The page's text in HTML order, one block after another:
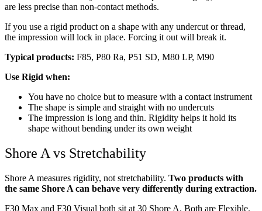
are less precise than non-contact methods.
If you use a rigid product on a shape with any undercut or thread,
the impression will lock in place. Forcing it out will break it.
Typical products: F85, P80 Ra, P51 SD, M80 LP, M90
Use Rigid when:
You have no choice but to measure with a contact instrument
The shape is simple and straight with no undercuts
The impression is long and thin. Rigidity helps it hold its
shape without bending under its own weight
Shore A vs Stretchability
Shore A measures rigidity, not stretchability. Two products with
the same Shore A can behave very differently during extraction.
F30 Max and F30 Visual both sit at 30 Shore A. Both are Flexible.